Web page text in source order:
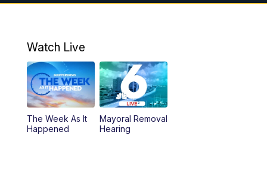
Watch Live
The Week As It
Happened
Mayoral Removal
Hearing